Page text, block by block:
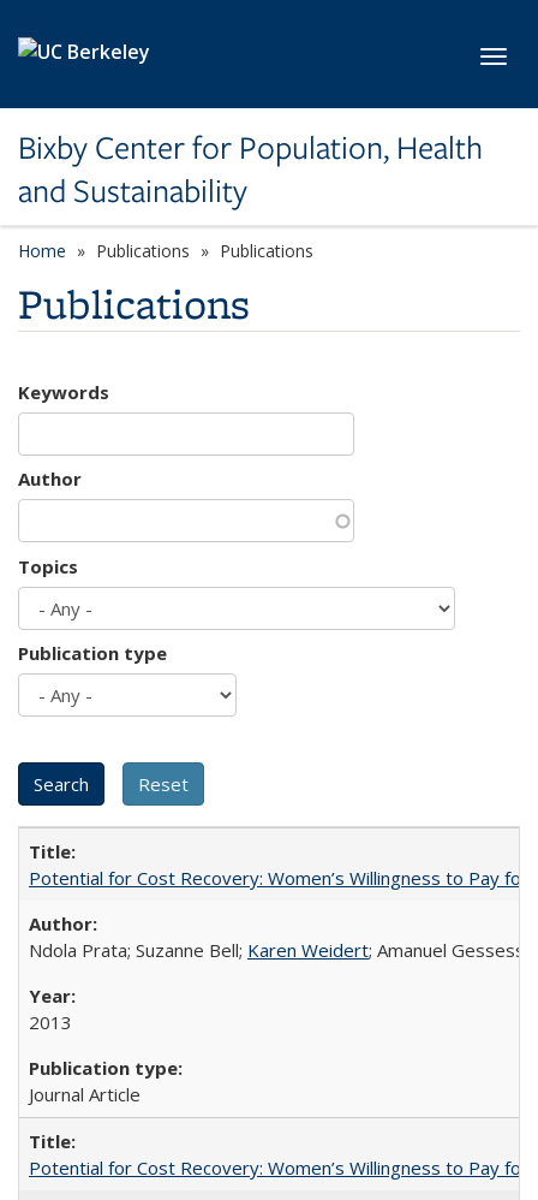
Bixby Center for Population, Health
and Sustainability
Home Publications Publications
Publications
Keywords
Author
Topics
Publication type
Potential for Cost Recovery: Women’s Willingness to Pay
Ndola Prata; Suzanne Bell; Karen Weidert; Amanuel
2013
Journal Article
Potential for Cost Recovery: Women’s Willingness to Pay